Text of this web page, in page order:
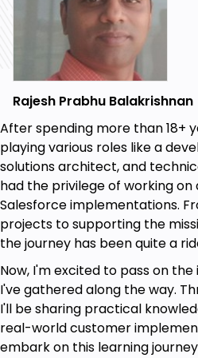
developers
If you are interested in
Salesforce DevOps
DevOps Center course
you
Few some specific
might benefit from
DevOps Center course:
A Salesforce admin
how to automate
Salesforce metadata
Rajesh Prabhu Balakrishnan
After spending more than 18+
playing various roles like a
solutions architect, and
had the privilege of working on
Salesforce implementations.
projects to supporting the
the journey has been quite a
Now, I'm excited to pass on the
I've gathered along the way.
I'll be sharing practical
real-world customer
embark on this learning